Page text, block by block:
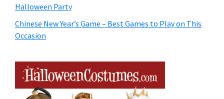
Halloween Party
Chinese New Year’s Game – Best Games to Play on This
Occasion